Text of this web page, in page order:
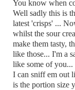
You know when
Well sadly this is
latest 'crisps' ...
whilst the sour
make them tasty,
like those... I'm a
like some of you...
I can sniff em out
is the portion size